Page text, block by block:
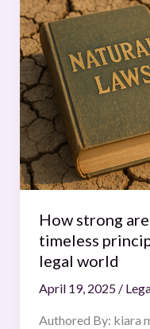
How strong
timeless
legal world
April 19, 2025 /
Authored By: kiara
strong
are
natural
laws?
A
timeless
principle
in
an
ever-
evolving
legal
world